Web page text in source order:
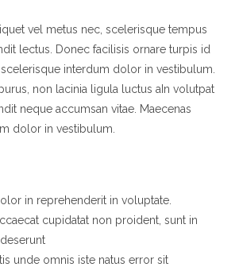
vel metus nec, scelerisque tempus
lectus. Donec facilisis ornare turpis id
interdum dolor in vestibulum.
non lacinia ligula luctus aIn volutpat
neque accumsan vitae. Maecenas
dolor in vestibulum.
in reprehenderit in voluptate.
cupidatat non proident, sunt in
unde omnis iste natus error sit